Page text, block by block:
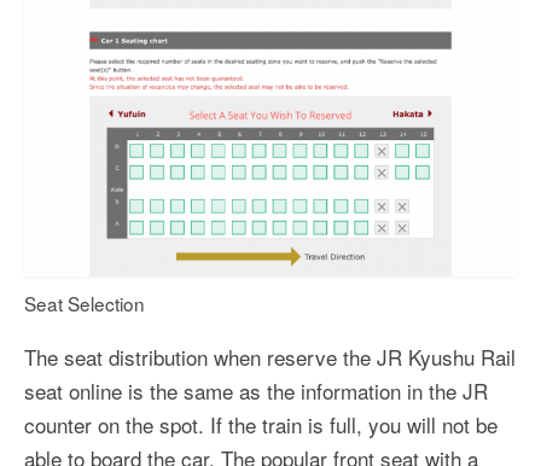
Seat Selection
The seat distribution when reserve the JR Kyushu Rail
seat online is the same as the information in the JR
counter on the spot. If the train is full, you will not be
able to board the car. The popular front seat with a